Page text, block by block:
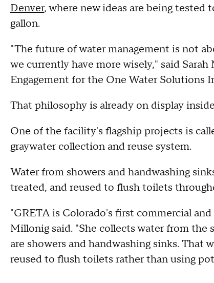
Denver, where new ideas are being
gallon.
"The future of water management is not
we currently have more wisely," said
Engagement for the One Water Solutions
That philosophy is already on display
One of the facility's flagship projects is
graywater collection and reuse system.
Water from showers and handwashing
treated, and reused to flush toilets
"GRETA is Colorado's first commercial
Millonig said. "She collects water from
are showers and handwashing sinks. That
reused to flush toilets rather than using